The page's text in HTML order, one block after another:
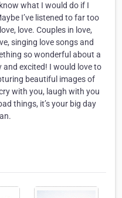
what I would do if I
I’ve listened to far too
love. Couples in love,
singing love songs and
so wonderful about a
excited! I would love to
beautiful images of
with you, laugh with you
things, it’s your big day